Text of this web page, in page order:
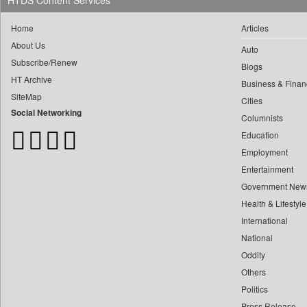
Daily News Sri Lanka
Daily Times
Dhaka Courier
Dion Global Solutions Limited
yasir Wardad
0
​​​​​​​pioneer News Service
​dheeraj Bengrut
​gayatri Vajpeyee
​ht Correspondent
Home
About Us
Subscribe/Renew
HT Archive
SiteMap
Social Networking
Articles
Auto
Blogs
Business &
Cities
Columnists
Education
Employment
Entertainment
Government
Health & Lifestyle
International
National
Oddity
Others
Politics